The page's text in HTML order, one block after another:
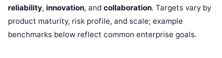
reliability, innovation, and collaboration. Targets vary by
product maturity, risk profile, and scale; example
benchmarks below reflect common enterprise goals.